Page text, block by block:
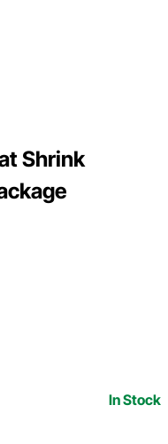
Shrink
In Stock